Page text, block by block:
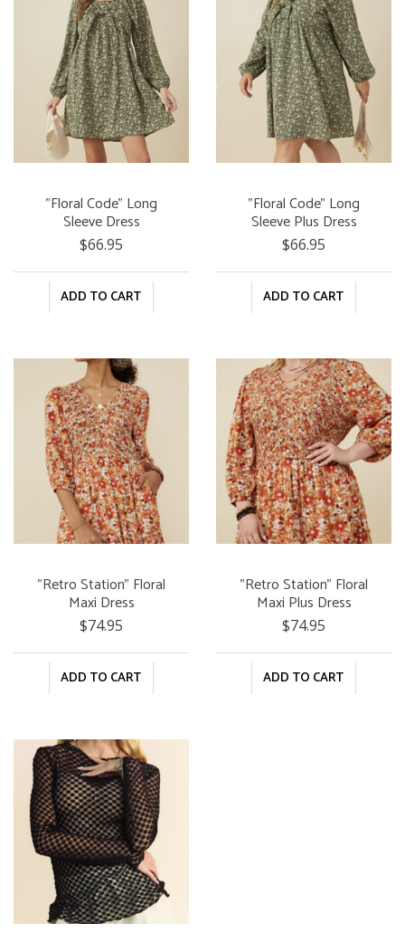
"Floral Code" Long
Sleeve Dress
$66.95
ADD TO CART
"Floral Code" Long
Sleeve Plus Dress
$66.95
ADD TO CART
"Retro Station" Floral
Maxi Dress
$74.95
ADD TO CART
"Retro Station" Floral
Maxi Plus Dress
$74.95
ADD TO CART